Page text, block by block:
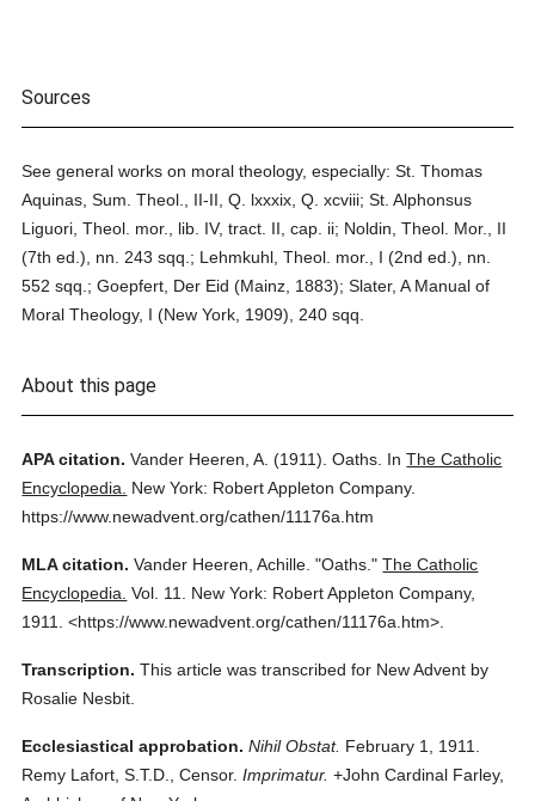
Sources
See general works on moral theology, especially: St. Thomas
Aquinas, Sum. Theol., II-II, Q. lxxxix, Q. xcviii; St. Alphonsus
Liguori, Theol. mor., lib. IV, tract. II, cap. ii; Noldin, Theol. Mor., II
(7th ed.), nn. 243 sqq.; Lehmkuhl, Theol. mor., I (2nd ed.), nn.
552 sqq.; Goepfert, Der Eid (Mainz, 1883); Slater, A Manual of
Moral Theology, I (New York, 1909), 240 sqq.
About this page
APA citation. Vander Heeren, A. (1911). Oaths. InThe Catholic
Encyclopedia.
New York: Robert Appleton Company.
https://www.newadvent.org/cathen/11176a.htm
MLA citation. Vander Heeren, Achille. "Oaths." The Catholic
Encyclopedia. Vol. 11.
New York: Robert Appleton Company,
1911.
<https://www.newadvent.org/cathen/11176a.htm>.
Transcription. This article was transcribed for New Advent by
Rosalie Nesbit.
Ecclesiastical approbation. Nihil Obstat. February 1, 1911.
Remy Lafort, S.T.D., Censor. Imprimatur. +John Cardinal Farley,